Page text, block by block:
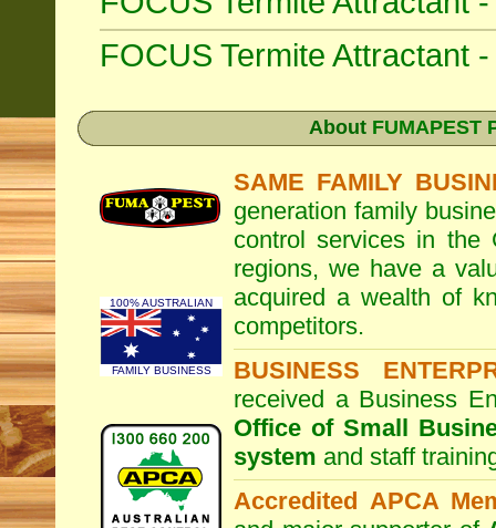
FOCUS Termite Attractant
About FUMAPEST
SAME FAMILY
generation family
control services in the
regions, we have a
acquired a wealth of
competitors.
BUSINESS
received a Business
Office of Small
system and staff
Accredited APCA
100% AUSTRALIAN
FAMILY BUSINESS